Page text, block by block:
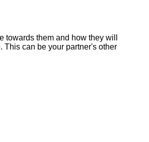
them and how they will
This can be your partner's other